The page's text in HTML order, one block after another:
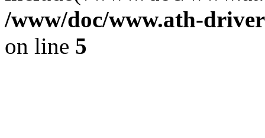
/www/doc/www.ath-
on line 5